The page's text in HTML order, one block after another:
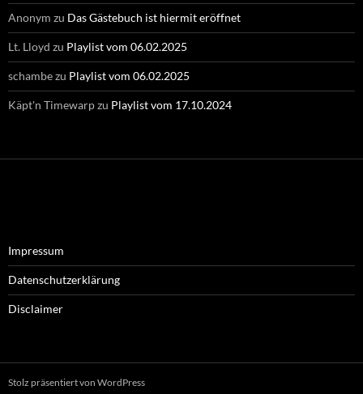
Anonym zu Das Gästebuch ist hiermit eröffnet
Lt. Lloyd zu Playlist vom 06.02.2025
schambezu Playlist vom 06.02.2025
Käpt'n Timewarpzu Playlist vom 17.10.2024
Impressum
Datenschutzerklärung
Disclaimer
Stolz präsentiert von WordPress